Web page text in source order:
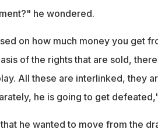
he wondered.
on how much money you get
of the rights that are sold,
All these are interlinked, they
he is going to get
that he wanted to move from the